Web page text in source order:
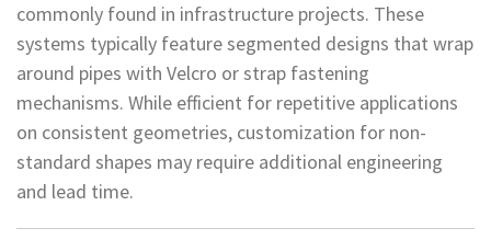
commonly found in infrastructure projects. These
systems typically feature segmented designs that wrap
around pipes with Velcro or strap fastening
mechanisms. While efficient for repetitive applications
on consistent geometries, customization for non-
standard shapes may require additional engineering
and lead time.